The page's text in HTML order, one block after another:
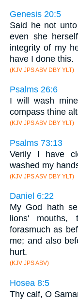
Genesis 20:5
Said he not
even she
integrity of my
have I done this.
(KJV JPS ASV DBY YLT)
Psalms 26:6
I will wash
compass thine
(KJV JPS ASV DBY YLT)
Psalms 73:13
Verily I have
washed my
(KJV JPS ASV DBY YLT)
Daniel 6:22
My God hath
lions'
forasmuch as
me; and also
hurt.
(KJV JPS ASV)
Hosea 8:5
Thy calf, O